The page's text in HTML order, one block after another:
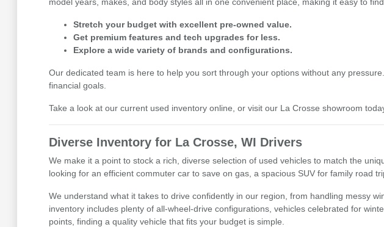
model years, makes, and body styles all in one convenient place, making it easy to
Stretch your budget with excellent pre-owned value.
Get premium features and tech upgrades for less.
Explore a wide variety of brands and configurations.
Our dedicated team is here to help you sort through your options without any
financial goals.
Take a look at our current used inventory online, or visit our La Crosse showroom
Diverse Inventory for La Crosse, WI Drivers
We make it a point to stock a rich, diverse selection of used vehicles to match the
looking for an efficient commuter car to save on gas, a spacious SUV for family road
We understand what it takes to drive confidently in our region, from handling messy
inventory includes plenty of all-wheel-drive configurations, vehicles celebrated for
points, finding a quality vehicle that fits your budget is simple.